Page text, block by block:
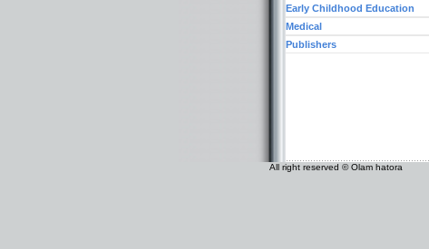
Early Childhood Education
Medical
Publishers
All right reserved © Olam hatora